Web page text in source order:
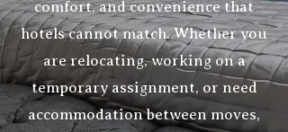
comfort, and convenience that
hotels cannot match. Whether you
are relocating, working on a
temporary assignment, or need
accommodation between moves,